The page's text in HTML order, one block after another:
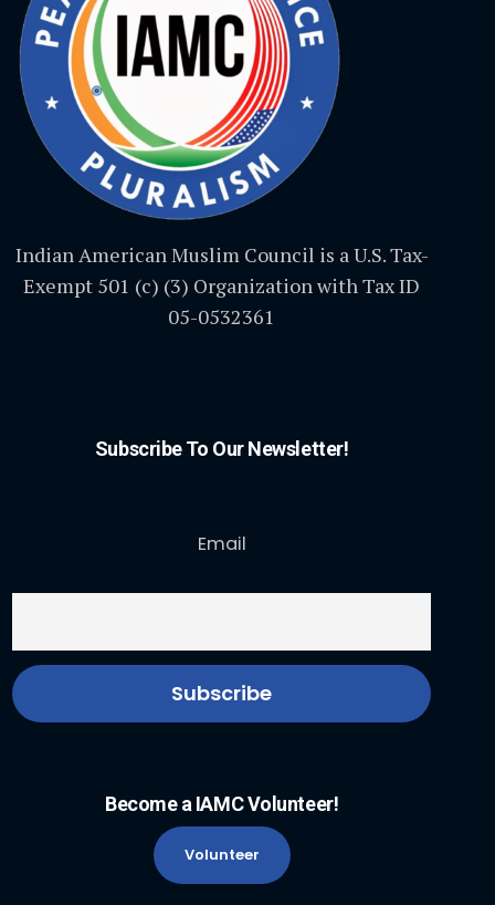
Indian American Muslim Council is a U.S. Tax-
Exempt 501 (c) (3) Organization with Tax ID
05-0532361
Subscribe To Our Newsletter!
Email
Become a IAMC Volunteer!
Volunteer